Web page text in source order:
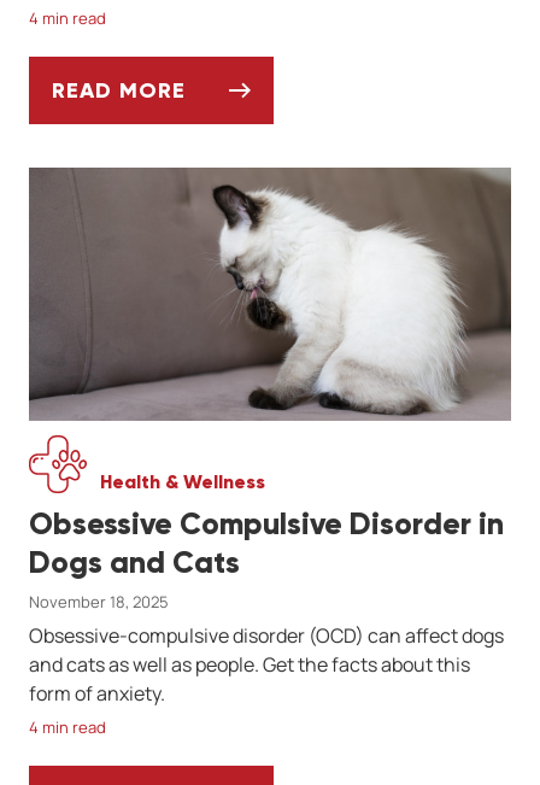
4 min read
READ MORE
Health & Wellness
Obsessive Compulsive Disorder in
Dogs and Cats
November 18, 2025
Obsessive-compulsive disorder (OCD) can affect dogs
and cats as well as people. Get the facts about this
form of anxiety.
4 min read